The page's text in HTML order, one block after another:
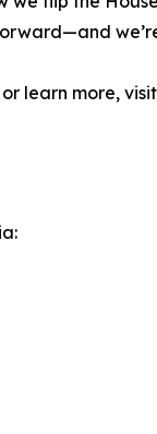
learn more, visit